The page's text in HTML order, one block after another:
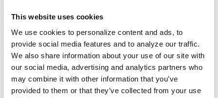
This website uses cookies
We use cookies to personalize content and ads, to
provide social media features and to analyze our traffic.
We also share information about your use of our site with
our social media, advertising and analytics partners who
may combine it with other information that you’ve
provided to them or that they’ve collected from your use
You will save $148,268.75 over 20 years.
Your actual qualifying contribution may differ
significantly from the amounts listed above (for
reasons such as income, filing status, employer